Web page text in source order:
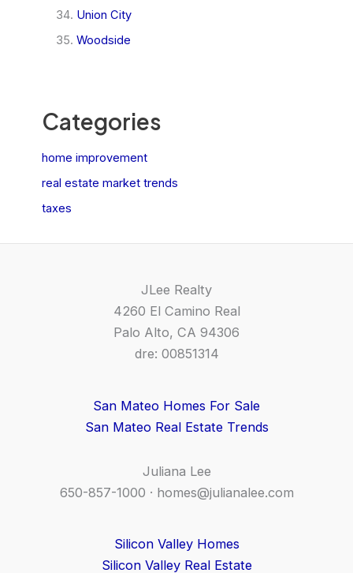
Union City
Woodside
Categories
home improvement
real estate market trends
taxes
JLee Realty
4260 El Camino Real
Palo Alto, CA 94306
dre: 00851314
San Mateo Homes For Sale
San Mateo Real Estate Trends
Juliana Lee
650-857-1000 · homes@julianalee.com
Silicon Valley Homes
Silicon Valley Real Estate